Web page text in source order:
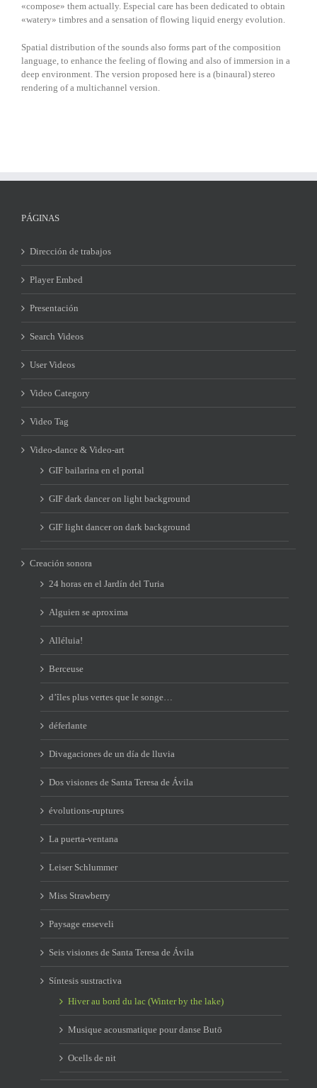
«compose» them actually. Especial care has been dedicated to obtain
«watery» timbres and a sensation of flowing liquid energy evolution.
Spatial distribution of the sounds also forms part of the composition
language, to enhance the feeling of flowing and also of immersion in a
deep environment. The version proposed here is a (binaural) stereo
rendering of a multichannel version.
PÁGINAS
Dirección de trabajos
Player Embed
Presentación
Search Videos
User Videos
Video Category
Video Tag
Video-dance & Video-art
GIF bailarina en el portal
GIF dark dancer on light background
GIF light dancer on dark background
Creación sonora
24 horas en el Jardín del Turia
Alguien se aproxima
Alléluia!
Berceuse
d’îles plus vertes que le songe…
déferlante
Divagaciones de un día de lluvia
Dos visiones de Santa Teresa de Ávila
évolutions-ruptures
La puerta-ventana
Leiser Schlummer
Miss Strawberry
Paysage enseveli
Seis visiones de Santa Teresa de Ávila
Síntesis sustractiva
Hiver au bord du lac (Winter by the lake)
Musique acousmatique pour danse Butō
Ocells de nit